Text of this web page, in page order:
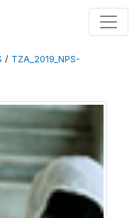
/ TZA_2019_NPS-